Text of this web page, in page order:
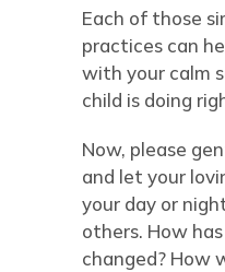
Each of those
practices can
with your calm
child is doing
Now, please
and let your
your day or
others. How
changed? How